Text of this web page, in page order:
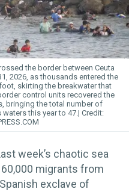
the border between Ceuta
2026, as thousands entered the
skirting the breakwater that
control units recovered the
bringing the total number of
this year to 47.
week’s chaotic sea
migrants from
exclave of